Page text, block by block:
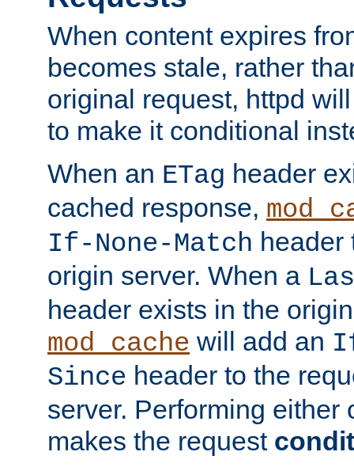
When content expires
becomes stale, rather
original request, httpd
to make it conditional
When an ETag header
cached response,
If-None-Match header
origin server. When a
header exists in the
mod_cache will add an
Since header to the
server. Performing either
makes the request